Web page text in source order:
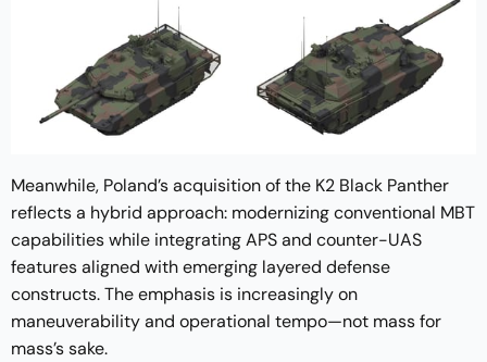
Meanwhile, Poland’s acquisition of the K2 Black Panther
reflects a hybrid approach: modernizing conventional MBT
capabilities while integrating APS and counter-UAS
features aligned with emerging layered defense
constructs. The emphasis is increasingly on
maneuverability and operational tempo—not mass for
mass’s sake.